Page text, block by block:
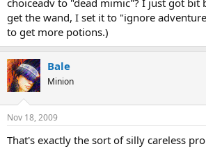
choiceadv to "dead mimic"? I just got bit
get the wand, I set it to "ignore
to get more potions.)
Bale
Minion
Nov 18, 2009
That's exactly the sort of silly careless